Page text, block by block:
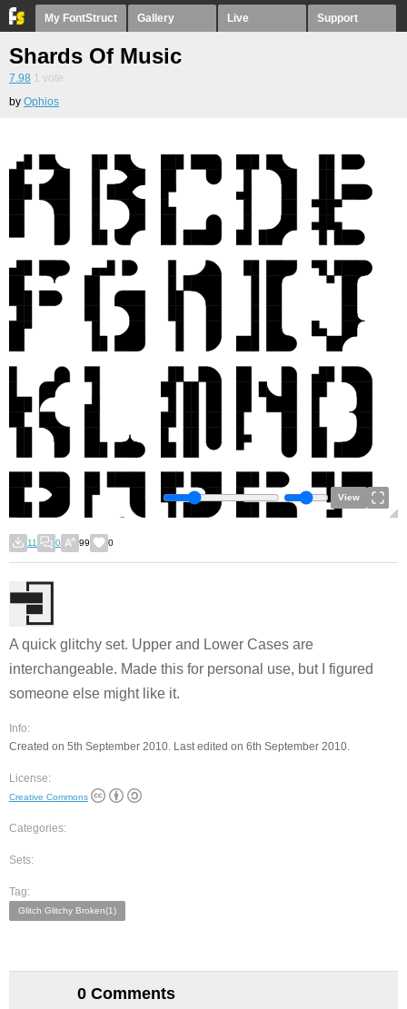
My FontStruct Gallery Live Support
Shards Of Music
7.98 1 vote
by Ophios
View
11 0 99 0
A quick glitchy set. Upper and Lower Cases are
interchangeable. Made this for personal use, but I figured
someone else might like it.
Info:
Created on 5th September 2010. Last edited on 6th September 2010.
License:
Creative Commons
Categories:
Sets:
Tag:
Glitch Glitchy Broken(1)
0 Comments